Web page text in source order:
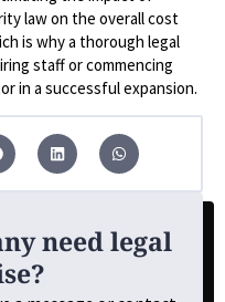
law on the overall cost
is why a thorough legal
staff or commencing
in a successful expansion.
need legal